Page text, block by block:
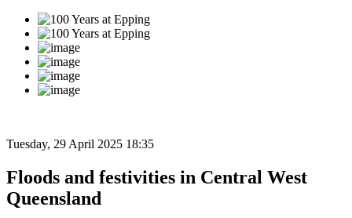
Tuesday, 29 April 2025 18:35
Floods and festivities in Central West
Queensland